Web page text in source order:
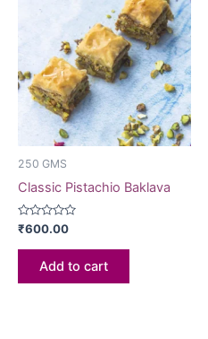
250 GMS
Classic Pistachio Baklava
Rated
0
out
₹600.00
Add to cart